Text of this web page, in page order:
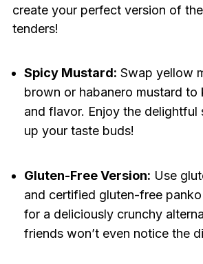
create your perfect version of
tenders!
Spicy Mustard: Swap yellow
brown or habanero mustard to
and flavor. Enjoy the delightful
up your taste buds!
Gluten-Free Version: Use
and certified gluten-free
for a deliciously crunchy
friends won’t even notice the